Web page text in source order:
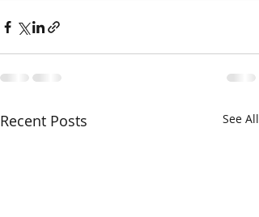
Recent Posts See All